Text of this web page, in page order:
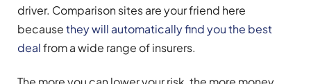
driver. Comparison sites are your friend here
becausethey will automatically find you the best
dealfrom a wide range of insurers.